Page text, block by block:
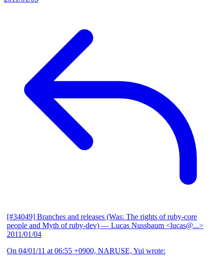
[#34049] Branches and releases (Was: The rights of ruby-core
people and Myth of ruby-dev) — Lucas Nussbaum <lucas@...>
2011/01/04
On 04/01/11 at 06:55 +0900, NARUSE, Yui wrote: